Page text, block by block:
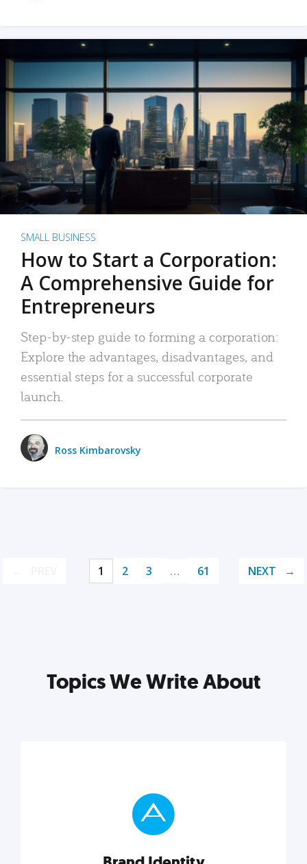
SMALL BUSINESS
How to Start a Corporation:
A Comprehensive Guide for
Entrepreneurs
Step-by-step guide to forming a corporation:
Explore the advantages, disadvantages, and
essential steps for a successful corporate
launch.
Ross Kimbarovsky
1 2 3 … 61 NEXT
Topics We Write About